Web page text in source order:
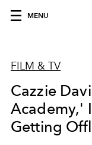
MENU
FILM & TV
Cazzie
Academy,'
Getting